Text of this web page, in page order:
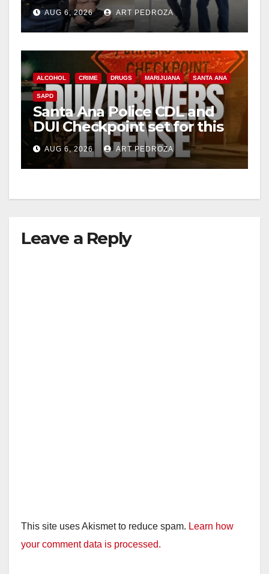
behind bars amid recidivism
surge
AUG 6, 2026 ART PEDROZA
ALCOHOL CRIME DRUGS MARIJUANA SANTA ANA
SAPD
Santa Ana Police CDL and
DUI Checkpoint set for this
Friday night, August 7
AUG 6, 2026 ART PEDROZA
Leave a Reply
This site uses Akismet to reduce spam. Learn how
your comment data is processed.